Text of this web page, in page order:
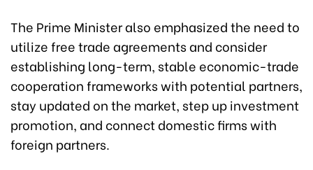
The Prime Minister also emphasized the need to
utilize free trade agreements and consider
establishing long-term, stable economic-trade
cooperation frameworks with potential partners,
stay updated on the market, step up investment
promotion, and connect domestic firms with
foreign partners.